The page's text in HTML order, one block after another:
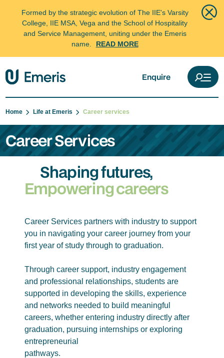
Formed by the strategic evolution of The IIE's Varsity
College, IIE MSA, Vega and the School of Hospitality
and Service Management, uniting under the Emeris
name.
READ MORE
Enquire
Home Life at Emeris Career services
Career Services
Shaping futures,
Empowering careers
Career Services partners with industry to support
you in navigating your career journey from your
first year of study through to graduation.
Through career support, industry engagement
and professional relationships, students are
supported in developing the skills, experience
and networks needed to build meaningful
careers, whether entering industry directly after
graduation, pursuing internships or exploring
entrepreneurial
pathways.